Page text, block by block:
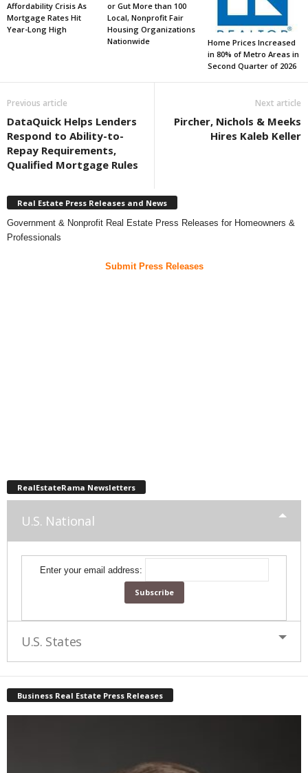
Affordability Crisis As
Mortgage Rates Hit
Year-Long High
or Gut More than 100
Local, Nonprofit Fair
Housing Organizations
Nationwide
Home Prices Increased
in 80% of Metro Areas in
Second Quarter of 2026
Previous article
DataQuick Helps Lenders
Respond to Ability-to-
Repay Requirements,
Qualified Mortgage Rules
Next article
Pircher, Nichols & Meeks
Hires Kaleb Keller
Real Estate Press Releases and News
Government & Nonprofit Real Estate Press Releases for Homeowners &
Professionals
Submit Press Releases
RealEstateRama Newsletters
U.S. National
Enter your email address:
U.S. States
Business Real Estate Press Releases